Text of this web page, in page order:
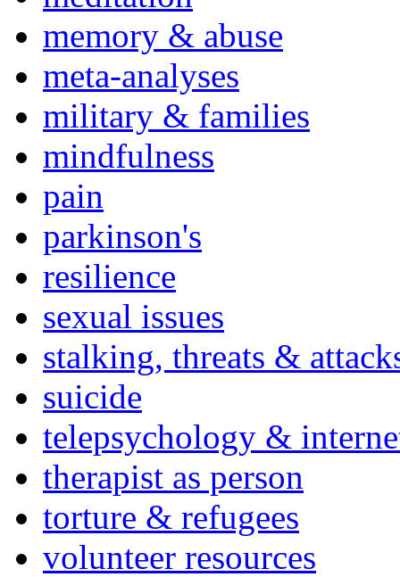
memory & abuse
meta-analyses
military & families
mindfulness
pain
parkinson's
resilience
sexual issues
stalking, threats &
suicide
telepsychology &
therapist as person
torture & refugees
volunteer resources